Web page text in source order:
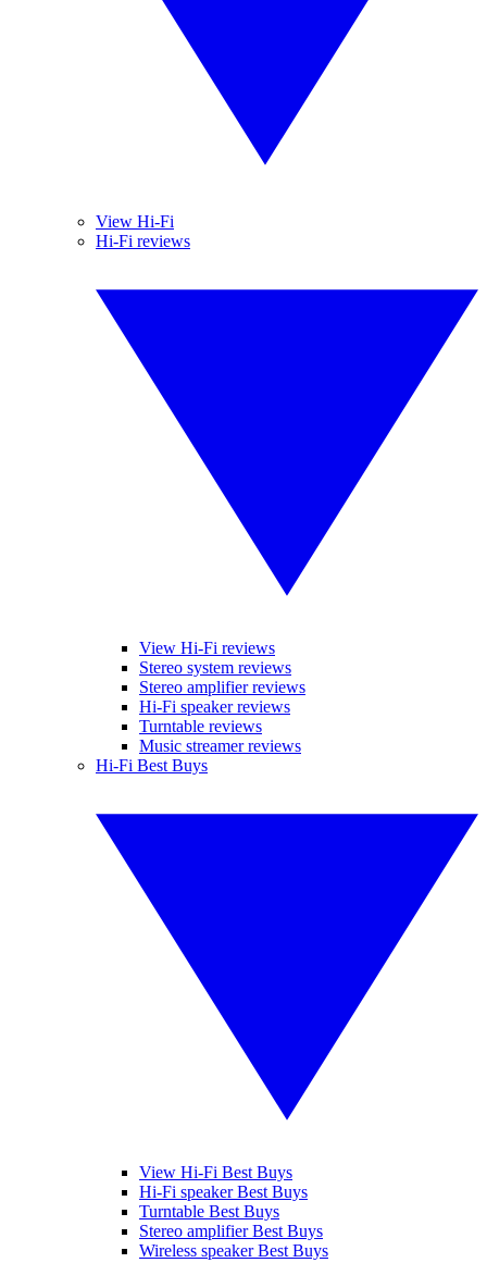
View Hi-Fi
Hi-Fi reviews
View Hi-Fi reviews
Stereo system reviews
Stereo amplifier reviews
Hi-Fi speaker reviews
Turntable reviews
Music streamer reviews
Hi-Fi Best Buys
View Hi-Fi Best Buys
Hi-Fi speaker Best Buys
Turntable Best Buys
Stereo amplifier Best Buys
Wireless speaker Best Buys